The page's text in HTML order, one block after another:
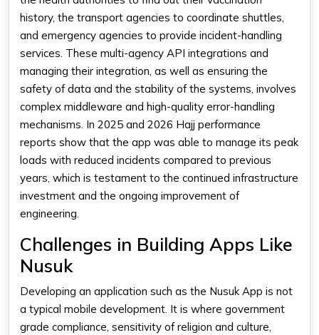
history, the transport agencies to coordinate shuttles,
and emergency agencies to provide incident-handling
services. These multi-agency API integrations and
managing their integration, as well as ensuring the
safety of data and the stability of the systems, involves
complex middleware and high-quality error-handling
mechanisms. In 2025 and 2026 Hajj performance
reports show that the app was able to manage its peak
loads with reduced incidents compared to previous
years, which is testament to the continued infrastructure
investment and the ongoing improvement of
engineering.
Challenges in Building Apps Like
Nusuk
Developing an application such as the Nusuk App is not
a typical mobile development. It is where government
grade compliance, sensitivity of religion and culture,